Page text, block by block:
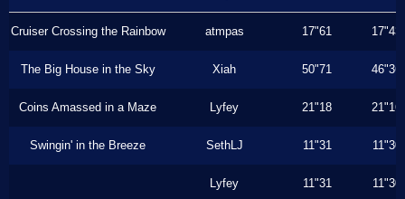
Cruiser Crossing the Rainbow atmpas 17"61 17"43
The Big House in the Sky Xiah 50"71 46"36
Coins Amassed in a Maze Lyfey 21"18 21"16
Swingin' in the Breeze SethLJ 11"31 11"30
Lyfey 11"31 11"30